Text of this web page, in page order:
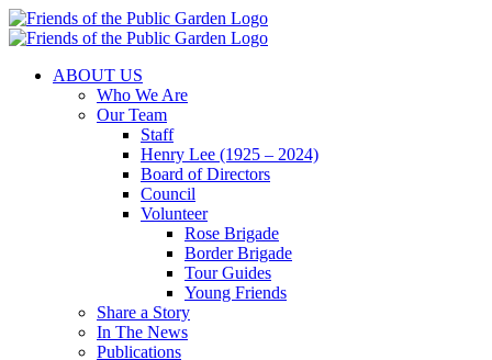
Skip
to
ABOUT US
Who We Are
Our Team
Staff
Henry Lee (1925 – 2024)
Board of Directors
Council
Volunteer
Rose Brigade
Border Brigade
Tour Guides
Young Friends
Share a Story
In The News
Publications